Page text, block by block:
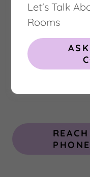
CUSTOM
Let's Talk
Rooms